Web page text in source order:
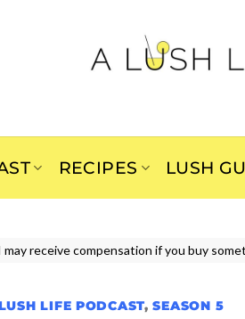
RECIPES LUSH
receive compensation if you buy
LIFE PODCAST,SEASON 5